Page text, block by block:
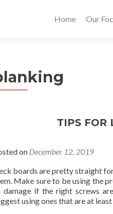
Home Our
TIPS FOR
on December 12, 2019
boards are pretty straight
Make sure to be using the
damage if the right screws
using ones that are at least